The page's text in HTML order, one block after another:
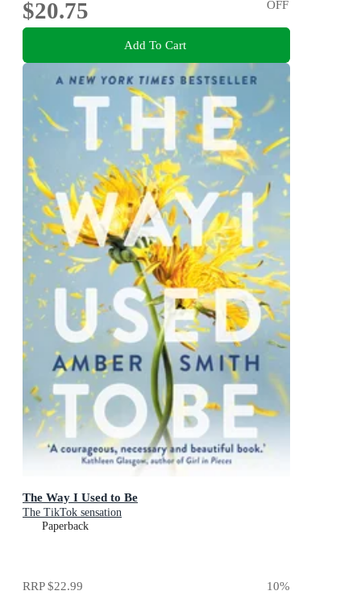
$20.75
OFF
Add To Cart
The Way I Used to Be
The TikTok sensation
Paperback
RRP$22.99 10%